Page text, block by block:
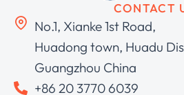
CONTACT
No.1, Xianke 1st Road,
Huadong town, Huadu
Guangzhou China
+86 20 3770 6039